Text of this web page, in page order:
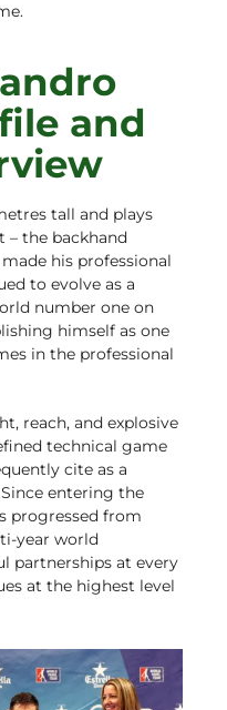
and
tall and plays
the backhand
his professional
to evolve as a
number one on
himself as one
in the professional
reach, and explosive
technical game
cite as a
entering the
progressed from
year world
partnerships at every
at the highest level